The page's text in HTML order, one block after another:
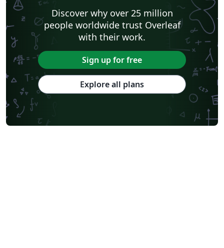
Discover why over 25 million
people worldwide trust Overleaf
with their work.
Sign up for free
Explore all plans